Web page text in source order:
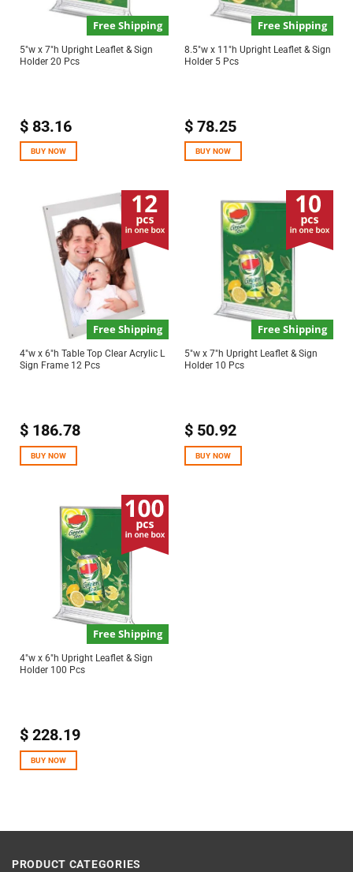
Free Shipping
5″w x 7″h Upright Leaflet & Sign
Holder 20 Pcs
$83.16
BUY NOW
Free Shipping
8.5″w x 11″h Upright Leaflet & Sign
Holder 5 Pcs
$78.25
BUY NOW
Free Shipping
4″w x 6″h Table Top Clear Acrylic L
Sign Frame 12 Pcs
$186.78
BUY NOW
Free Shipping
5″w x 7″h Upright Leaflet & Sign
Holder 10 Pcs
$50.92
BUY NOW
Free Shipping
4″w x 6″h Upright Leaflet & Sign
Holder 100 Pcs
$228.19
BUY NOW
PRODUCT CATEGORIES